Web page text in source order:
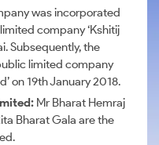
was incorporated
company ‘Kshitij
Subsequently, the
limited company
on 19th January 2018.
Mr Bharat Hemraj
Bharat Gala are the